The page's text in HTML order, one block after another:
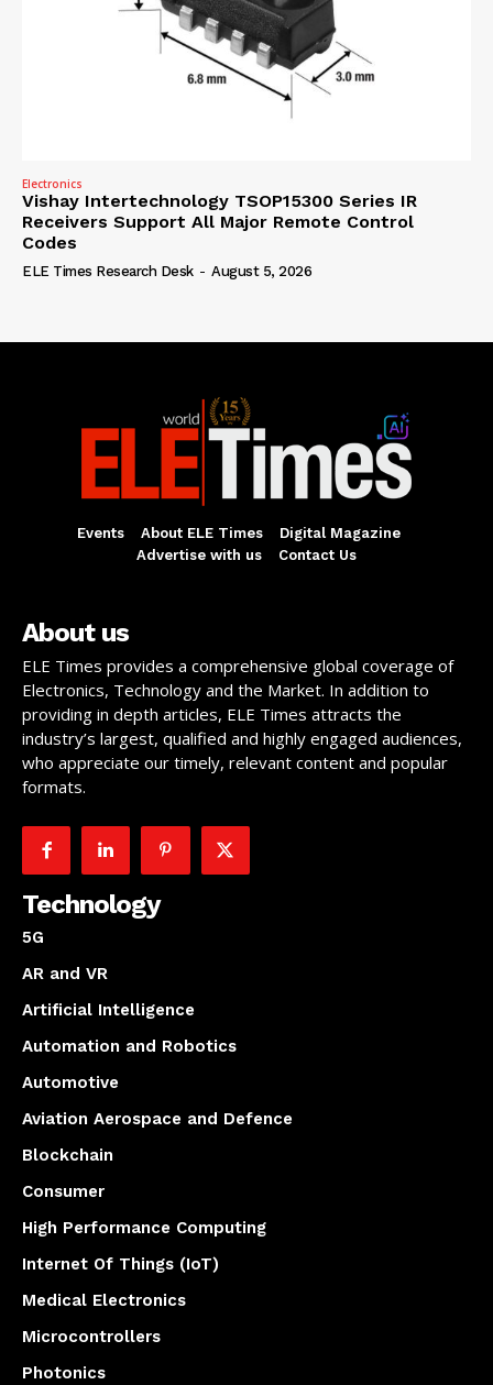
Electronics
Vishay Intertechnology TSOP15300 Series IR
Receivers Support All Major Remote Control
Codes
ELE Times Research Desk - August 5, 2026
Events About ELE Times
Digital Magazine
Advertise with us
Contact Us
About us
ELE Times provides a comprehensive global coverage of
Electronics, Technology and the Market. In addition to
providing in depth articles, ELE Times attracts the
industry’s largest, qualified and highly engaged audiences,
who appreciate our timely, relevant content and popular
formats.
Technology
5G
AR and VR
Artificial Intelligence
Automation and Robotics
Automotive
Aviation Aerospace and Defence
Blockchain
Consumer
High Performance Computing
Internet Of Things (IoT)
Medical Electronics
Microcontrollers
Photonics